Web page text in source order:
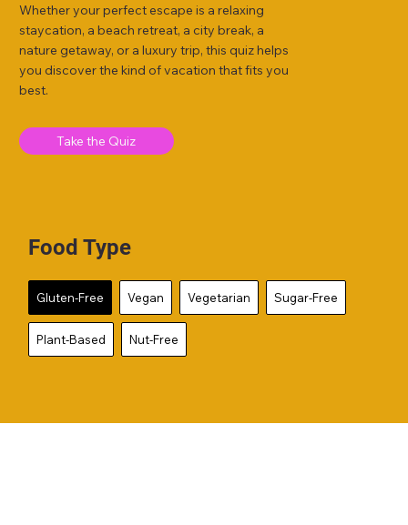
Whether your perfect escape is a relaxing
staycation, a beach retreat, a city break, a
nature getaway, or a luxury trip, this quiz helps
you discover the kind of vacation that fits you
best.
Take the Quiz
Food Type
Gluten-Free Vegan Vegetarian Sugar-Free
Plant-Based Nut-Free